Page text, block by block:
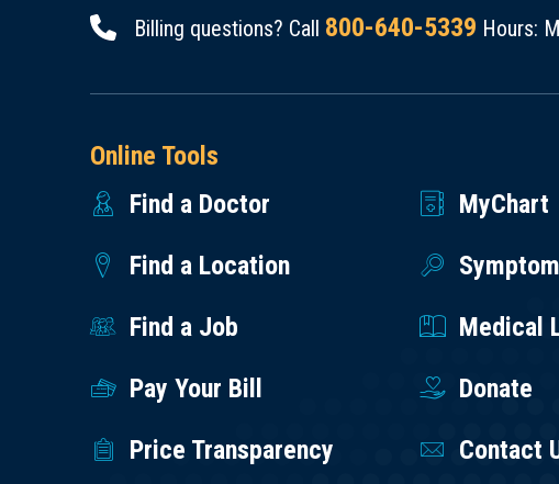
Billing questions? Call 800-640-5339 Hours:
Online Tools
Find a Doctor
MyChart
Find a Location
Find a Job
Medical
Pay Your Bill
Donate
Price Transparency
Contact